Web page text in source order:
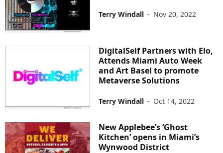
Terry Windall - Nov 20, 2022
DigitalSelf Partners with Elo,
Attends Miami Auto Week
and Art Basel to promote
Metaverse Solutions
Terry Windall - Oct 14, 2022
New Applebee’s ‘Ghost
Kitchen’ opens in Miami’s
Wynwood District